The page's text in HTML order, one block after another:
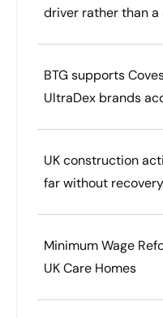
driver rather than
BTG supports
UltraDex brands
UK construction
far without recovery
Minimum Wage
UK Care Homes